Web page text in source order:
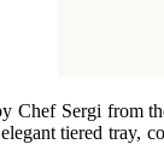
Chef Sergi from
tiered tray,